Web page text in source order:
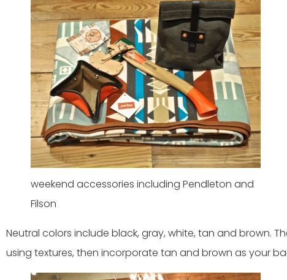
weekend accessories including Pendleton and
Filson
Neutral colors include black, gray, white, tan and brown.
using textures, then incorporate tan and brown as your